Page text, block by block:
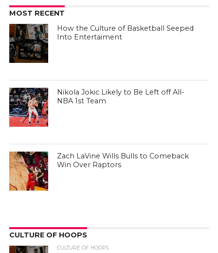
MOST RECENT
How the Culture of Basketball Seeped
Into Entertaiment
Nikola Jokic Likely to Be Left off All-
NBA 1st Team
Zach LaVine Wills Bulls to Comeback
Win Over Raptors
CULTURE OF HOOPS
CULTURE OF HOOPS